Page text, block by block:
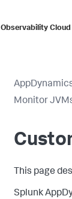
Observability Cloud
Monitor
This page
Splunk